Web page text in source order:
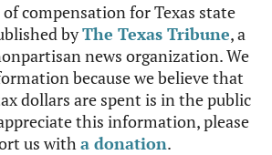
compensation for Texas state
byThe Texas Tribune, a
news organization. We
because we believe that
dollars are spent is in the public
this information, please
us witha donation.